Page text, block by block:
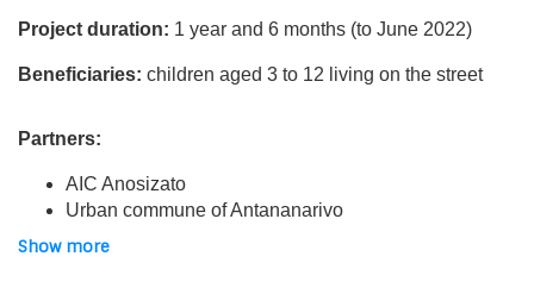
Project duration: 1 year and 6 months (to June 2022)
Beneficiaries: children aged 3 to 12 living on the street
Partners:
AIC Anosizato
Urban commune of Antananarivo
Location:“Akany Iarivo Mivoy” centre in Antananarivo
Show more